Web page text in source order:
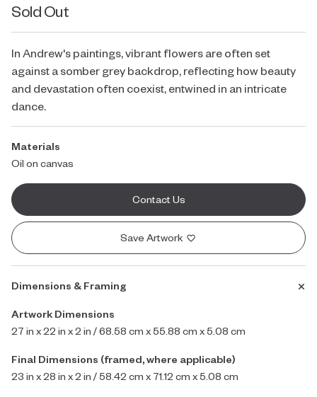
Sold Out
In Andrew's paintings, vibrant flowers are often set
against a somber grey backdrop, reflecting how beauty
and devastation often coexist, entwined in an intricate
dance.
Materials
Oil on canvas
Contact Us
Save Artwork
Dimensions & Framing
Artwork Dimensions
27 in x 22 in x 2 in / 68.58 cm x 55.88 cm x 5.08 cm
Final Dimensions (framed, where applicable)
23 in x 28 in x 2 in / 58.42 cm x 71.12 cm x 5.08 cm